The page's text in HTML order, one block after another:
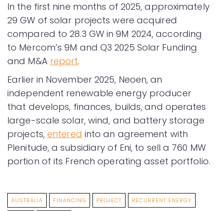
In the first nine months of 2025, approximately
29 GW of solar projects were acquired
compared to 28.3 GW in 9M 2024, according
to Mercom’s 9M and Q3 2025 Solar Funding
and M&A report.
Earlier in November 2025, Neoen, an
independent renewable energy producer
that develops, finances, builds, and operates
large-scale solar, wind, and battery storage
projects, entered into an agreement with
Plenitude, a subsidiary of Eni, to sell a 760 MW
portion of its French operating asset portfolio.
AUSTRALIA FINANCING PROJECT RECURRENT ENERGY